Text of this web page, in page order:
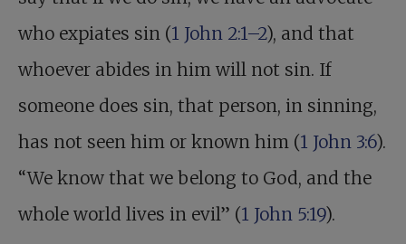
who expiates sin (1 John 2:1–2), and that
whoever abides in him will not sin. If
someone does sin, that person, in sinning,
has not seen him or known him (1 John 3:6).
“We know that we belong to God, and the
whole world lives in evil” (1 John 5:19).